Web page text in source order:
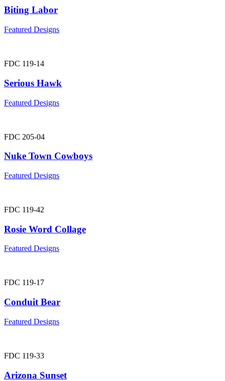
Biting Labor
Featured Designs
FDC 119-14
Serious Hawk
Featured Designs
FDC 205-04
Nuke Town Cowboys
Featured Designs
FDC 119-42
Rosie Word Collage
Featured Designs
FDC 119-17
Conduit Bear
Featured Designs
FDC 119-33
Arizona Sunset